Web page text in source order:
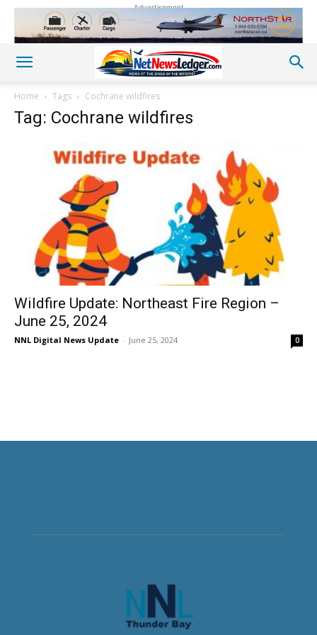
Advertisement
Home Tags Cochrane wildfires
Tag: Cochrane wildfires
Wildfire Update: Northeast Fire Region –
June 25, 2024
NNL Digital News Update - June 25, 2024 0